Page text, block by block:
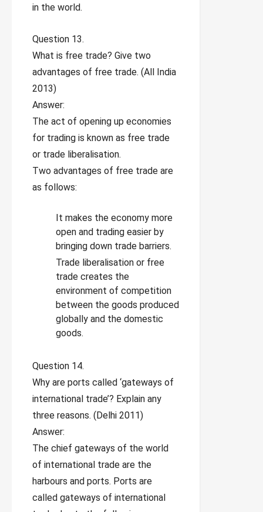
in the world.
Question 13.
What is free trade? Give two
advantages of free trade. (All India
2013)
Answer:
The act of opening up economies
for trading is known as free trade
or trade liberalisation.
Two advantages of free trade are
as follows:
It makes the economy more
open and trading easier by
bringing down trade barriers.
Trade liberalisation or free
trade creates the
environment of competition
between the goods produced
globally and the domestic
goods.
Question 14.
Why are ports called ‘gateways of
international trade’? Explain any
three reasons. (Delhi 2011)
Answer:
The chief gateways of the world
of international trade are the
harbours and ports. Ports are
called gateways of international